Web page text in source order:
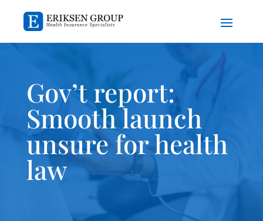
Gov’t report:
Smooth launch
unsure for health
law